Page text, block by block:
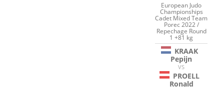
European Judo
Championships
Cadet Mixed Team
Porec 2022 /
Repechage Round
1 +81 kg
KRAAK
Pepijn
VS
PROELL
Ronald